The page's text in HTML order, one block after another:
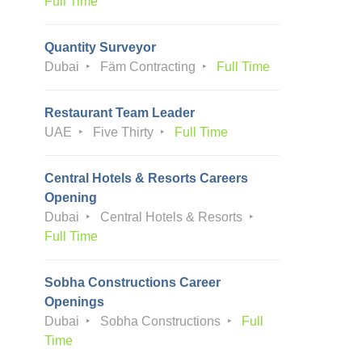
Quantity Surveyor
Dubai
Fäm Contracting Full Time
Restaurant Team Leader
UAE
Five Thirty Full Time
Central Hotels & Resorts Careers
Opening
Dubai
Central Hotels & Resorts
Full Time
Sobha Constructions Career
Openings
Dubai
Sobha Constructions
Full
Time